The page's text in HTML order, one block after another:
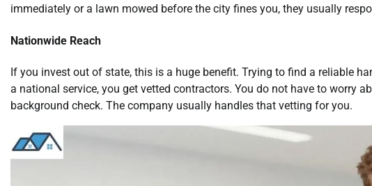
immediately or a lawn mowed before the city fines you, they usually
Nationwide Reach
If you invest out of state, this is a huge benefit. Trying to find a reliable
a national service, you get vetted contractors. You do not have to worry
background check. The company usually handles that vetting for you.